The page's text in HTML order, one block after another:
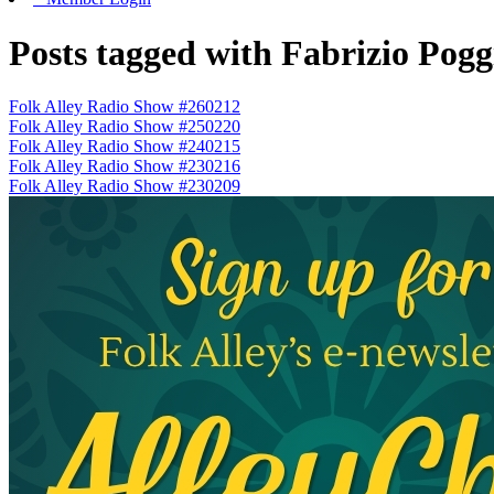
Posts tagged with Fabrizio
Folk Alley Radio Show #260212
Folk Alley Radio Show #250220
Folk Alley Radio Show #240215
Folk Alley Radio Show #230216
Folk Alley Radio Show #230209